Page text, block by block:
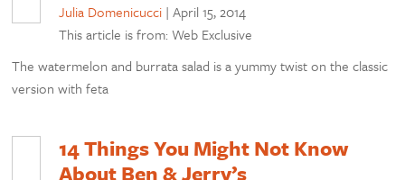
Julia Domenicucci |April 15, 2014
This article is from: Web Exclusive
The watermelon and burrata salad is a yummy twist on the classic
version with feta
14 Things You Might Not Know
About Ben & Jerry’s